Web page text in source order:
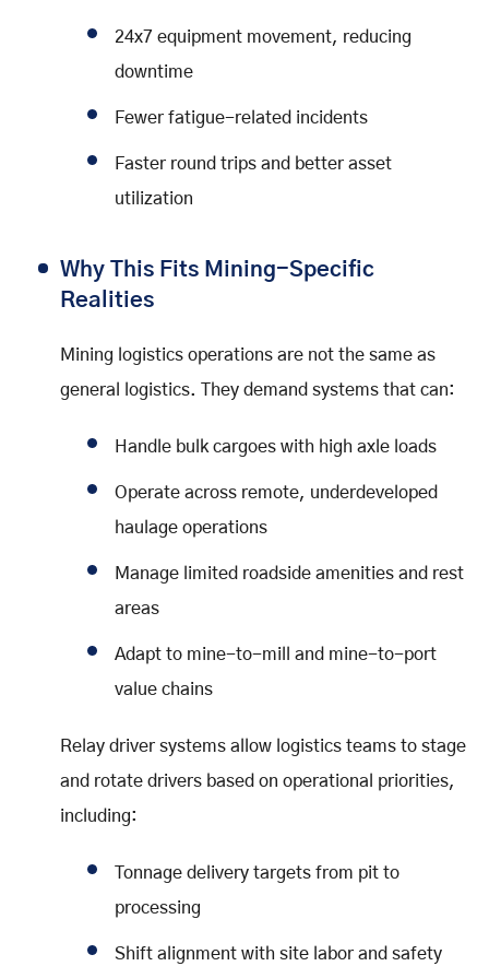
24x7 equipment movement, reducing
downtime
Fewer fatigue-related incidents
Faster round trips and better asset
utilization
Why This Fits Mining-Specific
Realities
Mining logistics operations are not the same as
general logistics. They demand systems that can:
Handle bulk cargoes with high axle loads
Operate across remote, underdeveloped
haulage operations
Manage limited roadside amenities and rest
areas
Adapt to mine-to-mill and mine-to-port
value chains
Relay driver systems allow logistics teams to stage
and rotate drivers based on operational priorities,
including:
Tonnage delivery targets from pit to
processing
Shift alignment with site labor and safety